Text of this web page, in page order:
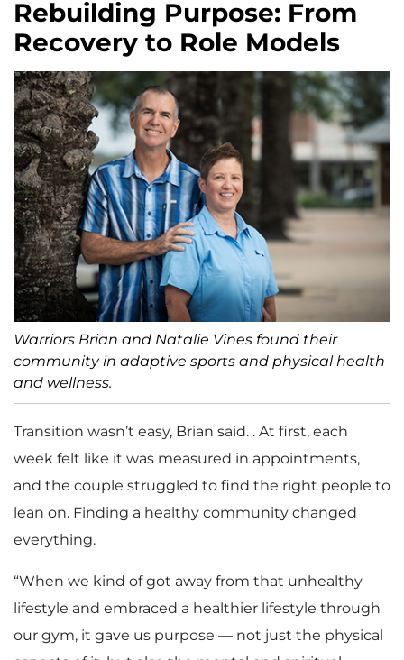
Rebuilding Purpose: From
Recovery to Role Models
Warriors Brian and Natalie Vines found their
community in adaptive sports and physical health
and wellness.
Transition wasn’t easy, Brian said. . At first, each
week felt like it was measured in appointments,
and the couple struggled to find the right people to
lean on. Finding a healthy community changed
everything.
“When we kind of got away from that unhealthy
lifestyle and embraced a healthier lifestyle through
our gym, it gave us purpose — not just the physical